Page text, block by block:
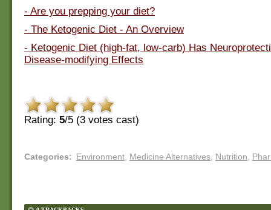
- Are you prepping your diet?
- The Ketogenic Diet - An Overview
- Ketogenic Diet (high-fat, low-carb) Has
Disease-modifying Effects
Rating: 5/5 (3 votes cast)
Categories: Environment, Medicine Alternatives, Nutrition,